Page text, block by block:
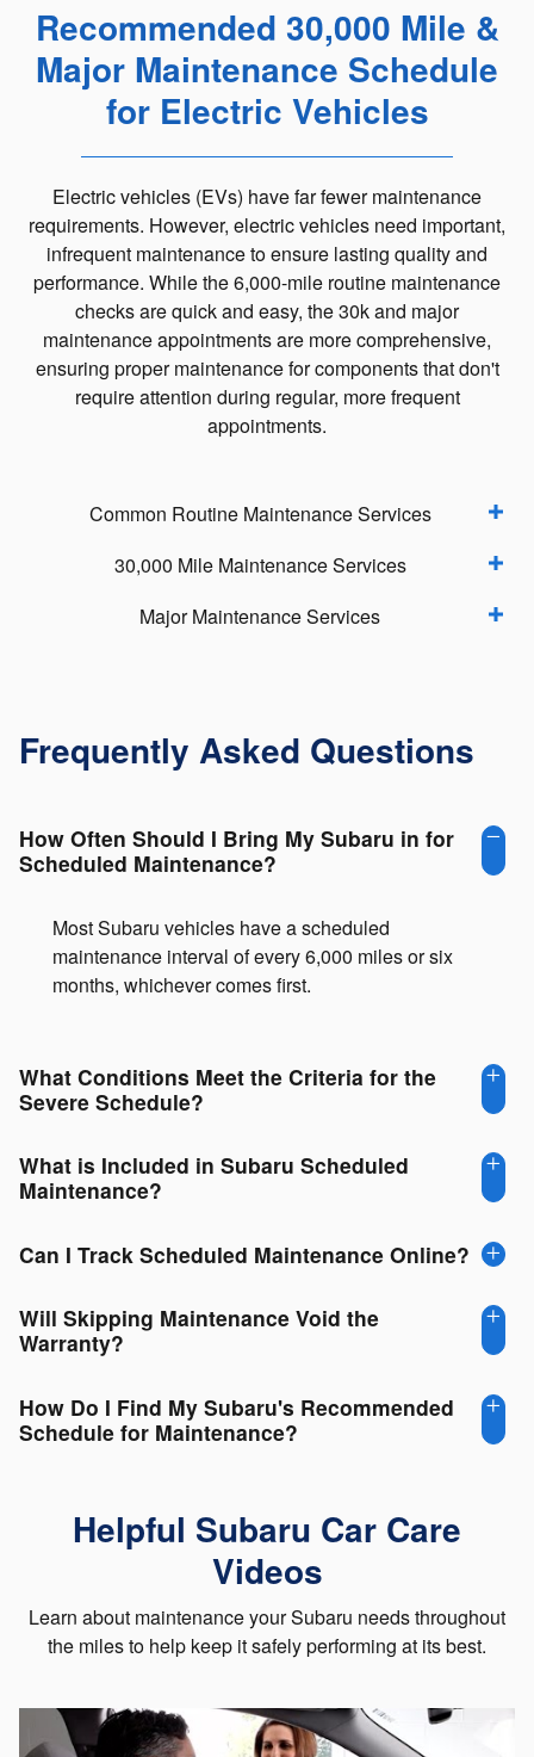
Recommended 30,000 Mile &
Major Maintenance Schedule
for Electric Vehicles
Electric vehicles (EVs) have far fewer maintenance
requirements. However, electric vehicles need important,
infrequent maintenance to ensure lasting quality and
performance. While the 6,000-mile routine maintenance
checks are quick and easy, the 30k and major
maintenance appointments are more comprehensive,
ensuring proper maintenance for components that don't
require attention during regular, more frequent
appointments.
Common Routine Maintenance Services
30,000 Mile Maintenance Services
Major Maintenance Services
Frequently Asked Questions
How Often Should I Bring My Subaru in for
Scheduled Maintenance?
Most Subaru vehicles have a scheduled
maintenance interval of every 6,000 miles or six
months, whichever comes first.
What Conditions Meet the Criteria for the
Severe Schedule?
What is Included in Subaru Scheduled
Maintenance?
Can I Track Scheduled Maintenance Online?
Will Skipping Maintenance Void the
Warranty?
How Do I Find My Subaru's Recommended
Schedule for Maintenance?
Helpful Subaru Car Care
Videos
Learn about maintenance your Subaru needs throughout
the miles to help keep it safely performing at its best.